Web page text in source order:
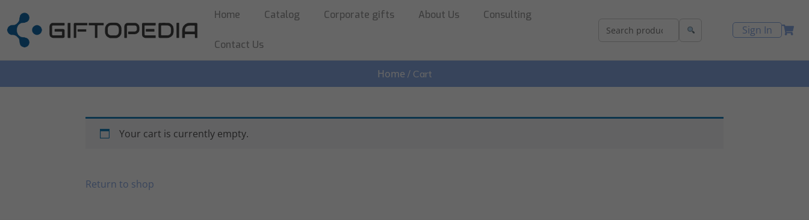
Home Catalog Corporate gifts About Us Consulting
Contact Us
Sign In
Home / Cart
Your cart is currently empty.
Return to shop